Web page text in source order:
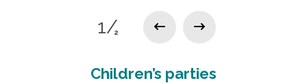
1/2
Children’s parties